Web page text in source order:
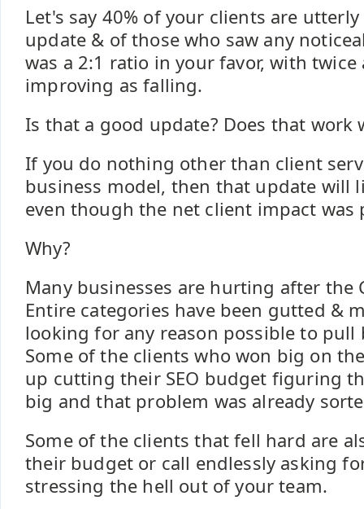
Let's say 40% of your clients are
update & of those who saw any
was a 2:1 ratio in your favor, with twice
improving as falling.
Is that a good update? Does that work
If you do nothing other than client
business model, then that update will
even though the net client impact was
Why?
Many businesses are hurting after the
Entire categories have been gutted &
looking for any reason possible to pull
Some of the clients who won big on
up cutting their SEO budget figuring
big and that problem was already
Some of the clients that fell hard are
their budget or call endlessly asking
stressing the hell out of your team.